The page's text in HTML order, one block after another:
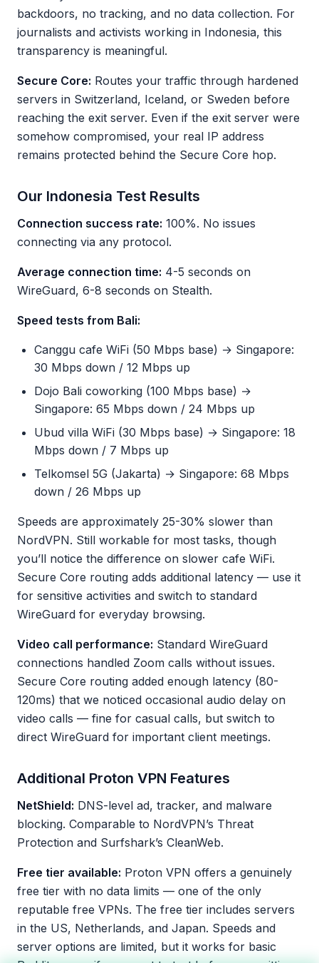
backdoors, no tracking, and no data collection. For
journalists and activists working in Indonesia, this
transparency is meaningful.
Secure Core: Routes your traffic through hardened
servers in Switzerland, Iceland, or Sweden before
reaching the exit server. Even if the exit server were
somehow compromised, your real IP address
remains protected behind the Secure Core hop.
Our Indonesia Test Results
Connection success rate: 100%. No issues
connecting via any protocol.
Average connection time: 4-5 seconds on
WireGuard, 6-8 seconds on Stealth.
Speed tests from Bali:
Canggu cafe WiFi (50 Mbps base) → Singapore:
30 Mbps down / 12 Mbps up
Dojo Bali coworking (100 Mbps base) →
Singapore: 65 Mbps down / 24 Mbps up
Ubud villa WiFi (30 Mbps base) → Singapore: 18
Mbps down / 7 Mbps up
Telkomsel 5G (Jakarta) → Singapore: 68 Mbps
down / 26 Mbps up
Speeds are approximately 25-30% slower than
NordVPN. Still workable for most tasks, though
you’ll notice the difference on slower cafe WiFi.
Secure Core routing adds additional latency — use it
for sensitive activities and switch to standard
WireGuard for everyday browsing.
Video call performance: Standard WireGuard
connections handled Zoom calls without issues.
Secure Core routing added enough latency (80-
120ms) that we noticed occasional audio delay on
video calls — fine for casual calls, but switch to
direct WireGuard for important client meetings.
Additional Proton VPN Features
NetShield: DNS-level ad, tracker, and malware
blocking. Comparable to NordVPN’s Threat
Protection and Surfshark’s CleanWeb.
Free tier available: Proton VPN offers a genuinely
free tier with no data limits — one of the only
reputable free VPNs. The free tier includes servers
in the US, Netherlands, and Japan. Speeds and
server options are limited, but it works for basic